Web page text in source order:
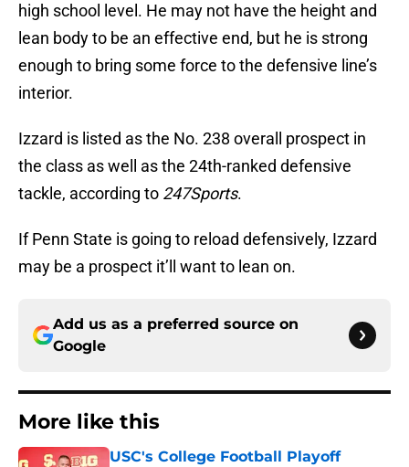
high school level. He may not have the height and
lean body to be an effective end, but he is strong
enough to bring some force to the defensive line’s
interior.
Izzard is listed as the No. 238 overall prospect in
the class as well as the 24th-ranked defensive
tackle, according to 247Sports.
If Penn State is going to reload defensively, Izzard
may be a prospect it’ll want to lean on.
Add us as a preferred source on
Google
More like this
USC's College Football Playoff